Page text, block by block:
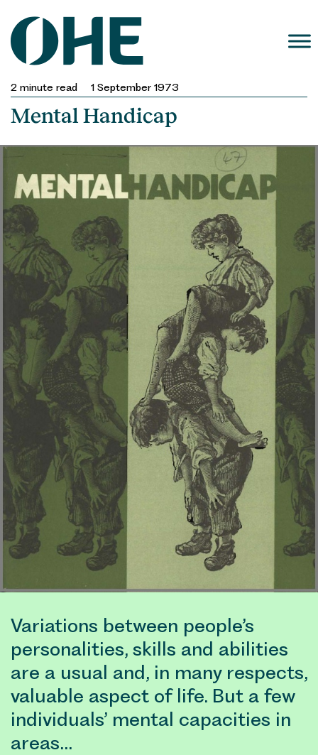
content
2 minute read 1 September 1973
Mental Handicap
Variations between people’s
personalities, skills and abilities
are a usual and, in many respects,
valuable aspect of life. But a few
individuals’ mental capacities in
areas…